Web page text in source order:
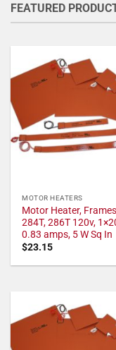
FEATURED
MOTOR HEATERS
Motor Heater, Frames
284T, 286T 120v,
0.83 amps, 5 W Sq In
$23.15